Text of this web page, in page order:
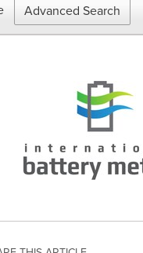
Advanced Search